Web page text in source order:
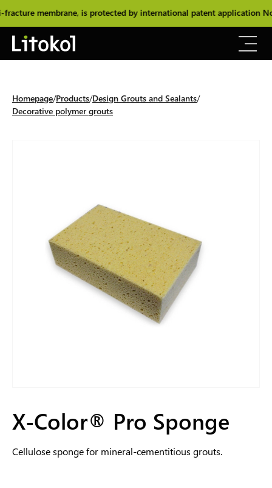
membrane, is protected by international patent application No.
Homepage Products Design Grouts and Sealants
Decorative polymer grouts
X-Color® Pro Sponge
Cellulose sponge for mineral-cementitious grouts.